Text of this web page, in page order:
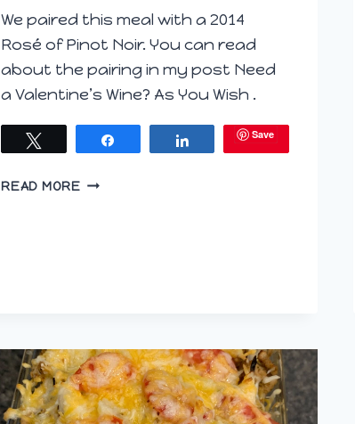
We paired this meal with a 2014
Rosé of Pinot Noir. You can read
about the pairing in my post Need
a Valentine’s Wine? As You Wish .
Save
READ MOREBACON,